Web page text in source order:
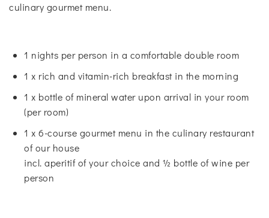
culinary gourmet menu.
1 nights per person in a comfortable double room
1 x rich and vitamin-rich breakfast in the morning
1 x bottle of mineral water upon arrival in your room
(per room)
1 x 6-course gourmet menu in the culinary restaurant
of our house
incl. aperitif of your choice and ½ bottle of wine per
person